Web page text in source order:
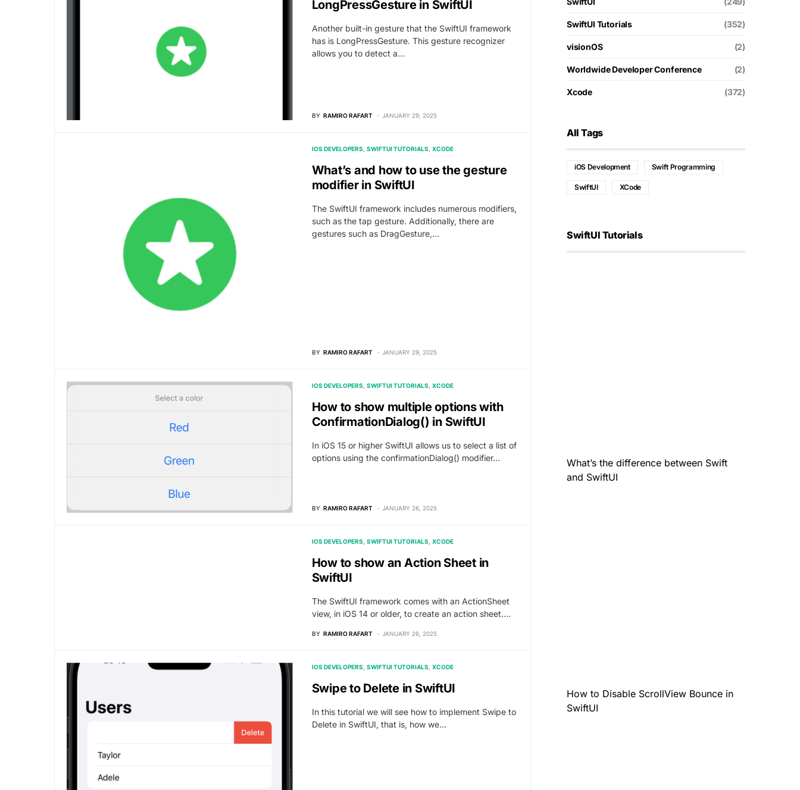
LongPressGesture in SwiftUI
Another built-in gesture that the SwiftUI framework
has is LongPressGesture. This gesture recognizer
allows you to detect a…
BY RAMIRO RAFART JANUARY 29, 2025
IOS DEVELOPERS SWIFTUI TUTORIALS XCODE
What’s and how to use the gesture
modifier in SwiftUI
The SwiftUI framework includes numerous modifiers,
such as the tap gesture. Additionally, there are
gestures such as DragGesture,…
BY RAMIRO RAFART JANUARY 29, 2025
IOS DEVELOPERS SWIFTUI TUTORIALS XCODE
How to show multiple options with
ConfirmationDialog() in SwiftUI
In iOS 15 or higher SwiftUI allows us to select a list of
options using the confirmationDialog() modifier…
BY RAMIRO RAFART JANUARY 26, 2025
IOS DEVELOPERS SWIFTUI TUTORIALS XCODE
How to show an Action Sheet in
SwiftUI
The SwiftUI framework comes with an ActionSheet
view, in iOS 14 or older, to create an action sheet.…
BY RAMIRO RAFART JANUARY 26, 2025
IOS DEVELOPERS SWIFTUI TUTORIALS XCODE
Swipe to Delete in SwiftUI
In this tutorial we will see how to implement Swipe to
Delete in SwiftUI, that is, how we…
SwiftUI Tutorials (352)
visionOS (2)
Worldwide Developer Conference (2)
Xcode (372)
All Tags
iOS Development Swift Programming
SwiftUI XCode
SwiftUI Tutorials
What’s the difference between Swift
and SwiftUI
How to Disable ScrollView Bounce in
SwiftUI